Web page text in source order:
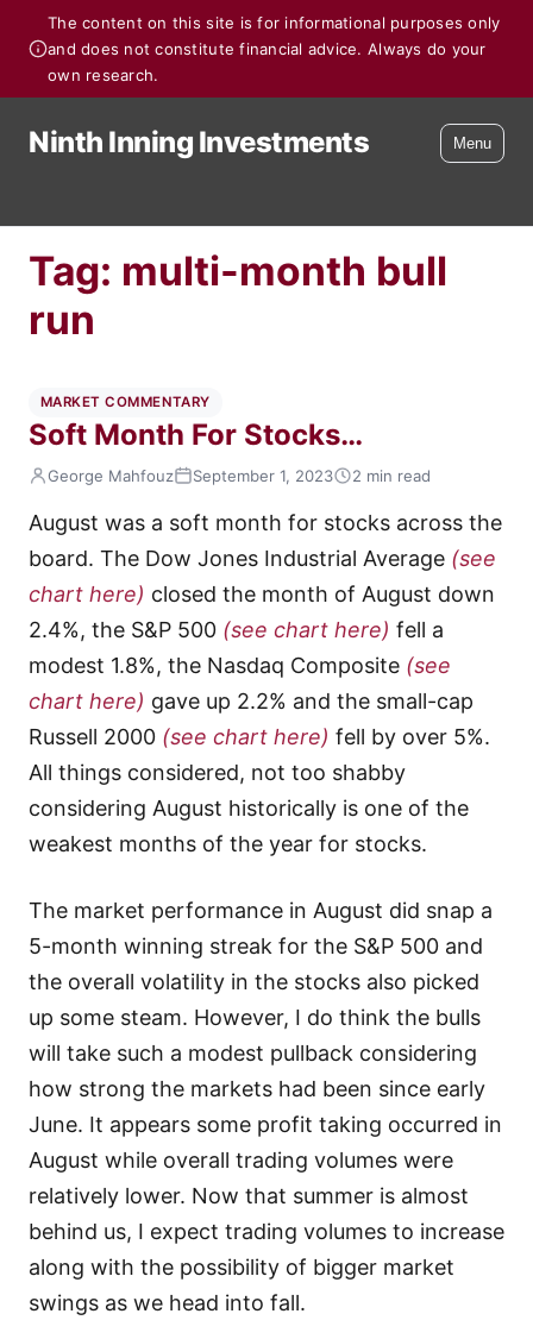
The content on this site is for informational purposes only
and does not constitute financial advice. Always do your
own research.
Ninth Inning Investments Menu
Tag: multi-month bull
run
MARKET COMMENTARY
Soft Month For Stocks…
George Mahfouz September 1, 2023 2 min read
August was a soft month for stocks across the
board. The Dow Jones Industrial Average (see
chart here) closed the month of August down
2.4%, the S&P 500 (see chart here) fell a
modest 1.8%, the Nasdaq Composite (see
chart here) gave up 2.2% and the small-cap
Russell 2000 (see chart here) fell by over 5%.
All things considered, not too shabby
considering August historically is one of the
weakest months of the year for stocks.
The market performance in August did snap a
5-month winning streak for the S&P 500 and
the overall volatility in the stocks also picked
up some steam. However, I do think the bulls
will take such a modest pullback considering
how strong the markets had been since early
June. It appears some profit taking occurred in
August while overall trading volumes were
relatively lower. Now that summer is almost
behind us, I expect trading volumes to increase
along with the possibility of bigger market
swings as we head into fall.